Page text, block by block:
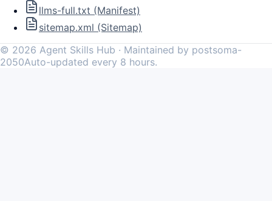
llms-full.txt (Manifest)
sitemap.xml (Sitemap)
© 2026 Agent Skills Hub · Maintained by postsoma-
2050Auto-updated every 8 hours.